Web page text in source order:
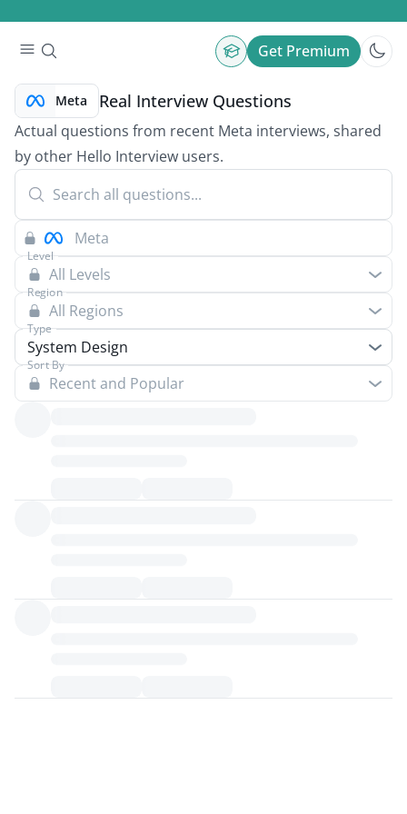
Get Premium
Meta Real Interview Questions
Actual questions from recent Meta interviews, shared
by other Hello Interview users.
Level
All Levels
Region
All Regions
Type
System Design
Sort By
Recent and Popular